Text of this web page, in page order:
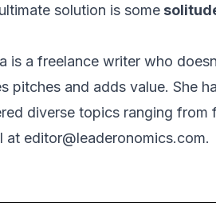
solution is some
is a freelance writer who
pitches and adds value. She
diverse topics ranging from
at editor@leaderonomics.com.